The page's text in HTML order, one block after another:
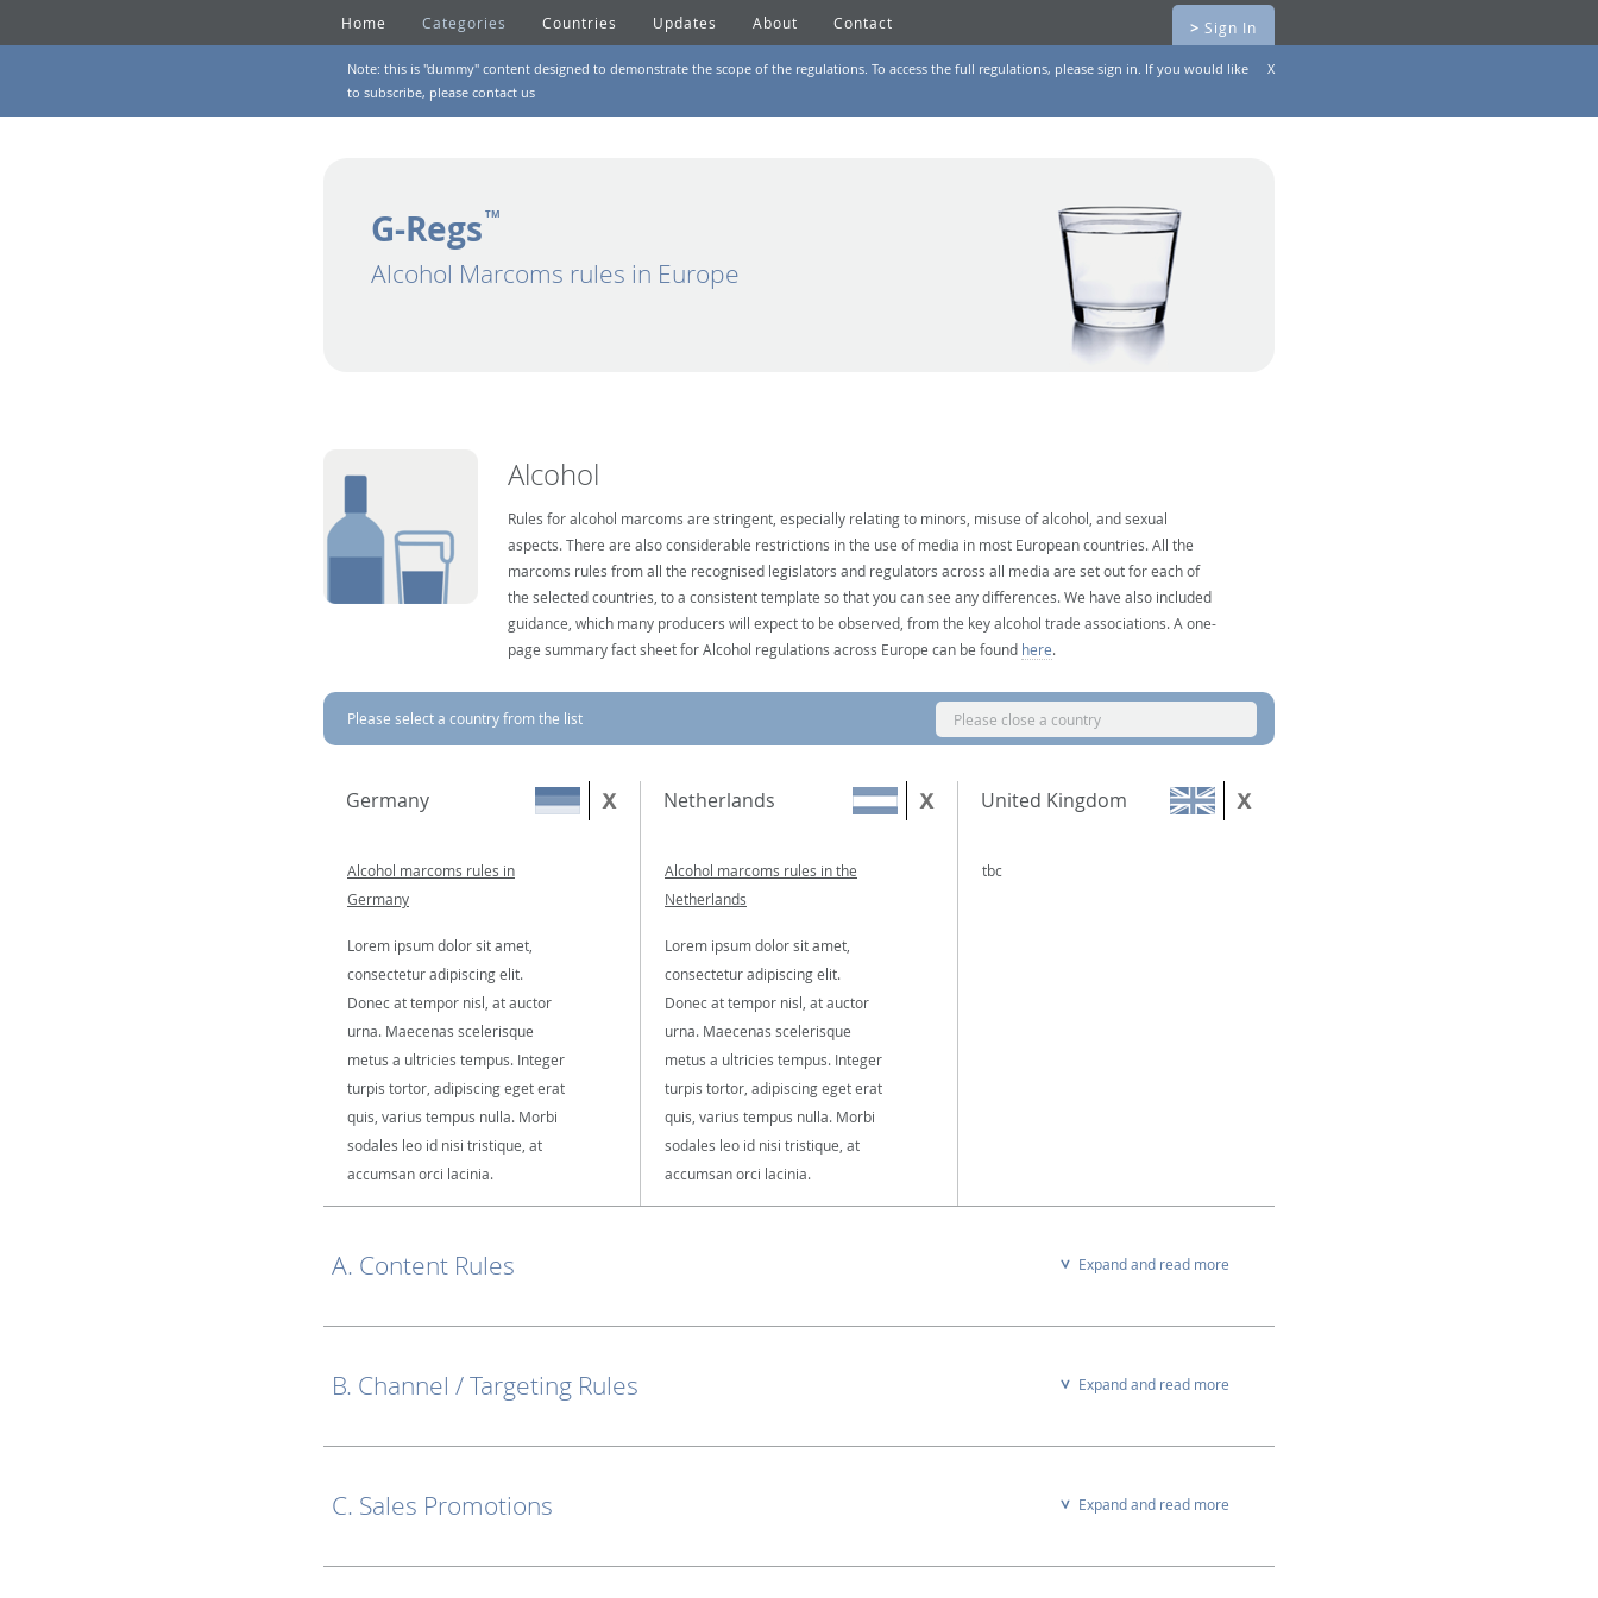
Home Categories Countries Updates About Contact > Sign In
Note: this is "dummy" content designed to demonstrate the scope of the regulations. To access the full regulations, please sign in. If you would like
to subscribe, please contact us
X
G-Regs TM
Alcohol Marcoms rules in Europe
Alcohol
Rules for alcohol marcoms are stringent, especially relating to minors, misuse of alcohol, and sexual
aspects. There are also considerable restrictions in the use of media in most European countries. All the
marcoms rules from all the recognised legislators and regulators across all media are set out for each of
the selected countries, to a consistent template so that you can see any differences. We have also included
guidance, which many producers will expect to be observed, from the key alcohol trade associations. A one-
page summary fact sheet for Alcohol regulations across Europe can be found here.
Please select a country from the list Please close a country
Germany
Alcohol marcoms rules in
Germany
Lorem ipsum dolor sit amet,
consectetur adipiscing elit.
Donec at tempor nisl, at auctor
urna. Maecenas scelerisque
metus a ultricies tempus. Integer
turpis tortor, adipiscing eget erat
quis, varius tempus nulla. Morbi
sodales leo id nisi tristique, at
accumsan orci lacinia.
Netherlands
Alcohol marcoms rules in the
Netherlands
Lorem ipsum dolor sit amet,
consectetur adipiscing elit.
Donec at tempor nisl, at auctor
urna. Maecenas scelerisque
metus a ultricies tempus. Integer
turpis tortor, adipiscing eget erat
quis, varius tempus nulla. Morbi
sodales leo id nisi tristique, at
accumsan orci lacinia.
United Kingdom
tbc
A. Content Rules Expand and read more
B. Channel / Targeting Rules Expand and read more
C. Sales Promotions Expand and read more